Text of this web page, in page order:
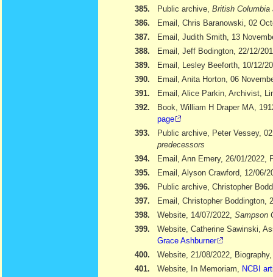
385.
Public archive, British
386.
Email, Chris Baranowski, 02
387.
Email, Judith Smith, 13
388.
Email, Jeff Bodington, 22/12/
389.
Email, Lesley Beeforth, 10/12/
390.
Email, Anita Horton, 06
391.
Email, Alice Parkin, Archivist,
392.
Book, William H Draper MA,
page
393.
Public archive, Peter Vessey,
predecessors
394.
Email, Ann Emery, 26/01/2022,
395.
Email, Alyson Crawford, 12/06/
396.
Public archive, Christopher
397.
Email, Christopher Boddington,
398.
Website, 14/07/2022, Sampson
399.
Website, Catherine Sawinski,
Grace Ashburner
400.
Website, 21/08/2022,
401.
Website, In Memoriam,
NCBI